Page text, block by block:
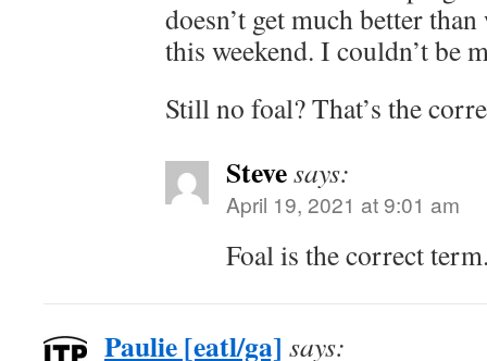
doesn’t get much better
this weekend. I couldn’t be
Still no foal? That’s the
Stevesays:
April 19, 2021 at 9:01 am
Foal is the correct
Paulie [eatl/ga] says: